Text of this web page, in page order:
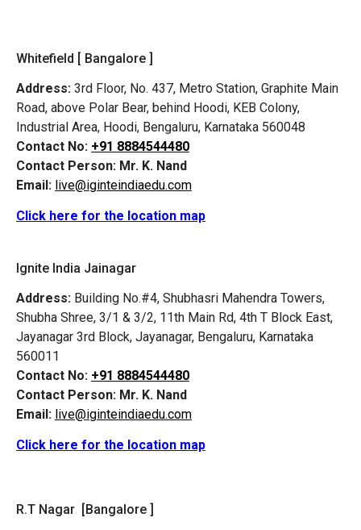
Whitefield [ Bangalore ]
Address: 3rd Floor, No. 437, Metro Station, Graphite Main
Road, above Polar Bear, behind Hoodi, KEB Colony,
Industrial Area, Hoodi, Bengaluru, Karnataka 560048
Contact No: +91 8884544480
Contact Person: Mr. K. Nand
Email: live@iginteindiaedu.com
Click here for the location map
Ignite India Jainagar
Address: Building No.#4, Shubhasri Mahendra Towers,
Shubha Shree, 3/1 & 3/2, 11th Main Rd, 4th T Block East,
Jayanagar 3rd Block, Jayanagar, Bengaluru, Karnataka
560011
Contact No: +91 8884544480
Contact Person: Mr. K. Nand
Email: live@iginteindiaedu.com
Click here for the location map
R.T Nagar [Bangalore ]